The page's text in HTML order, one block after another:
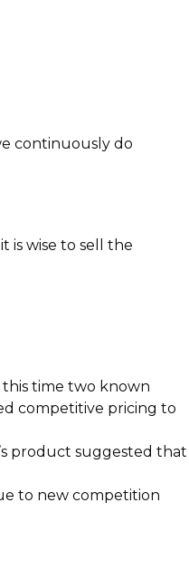
continuously do
is wise to sell the
time two known
competitive pricing to
product suggested that
to new competition